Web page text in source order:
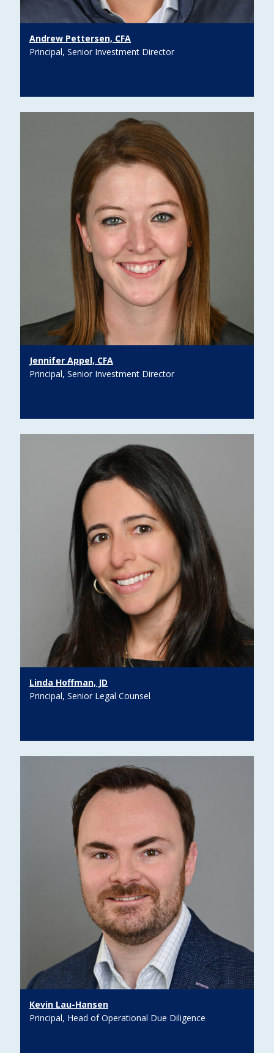
Principal, Senior Investment Director
Andrew Pettersen, CFA
Principal, Senior Investment Director
Jennifer Appel, CFA
Principal, Senior Legal Counsel
Linda Hoffman, JD
Principal, Head of Operational Due Diligence
Kevin Lau-Hansen